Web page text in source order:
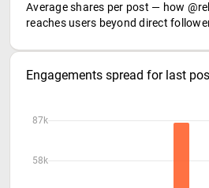
Average shares per post — how
reaches users beyond direct
Engagements spread for last
87k
58k